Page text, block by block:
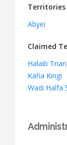
Territories
Abyei
Claimed
Halaib
Kafia Kingi
Wadi Halfa